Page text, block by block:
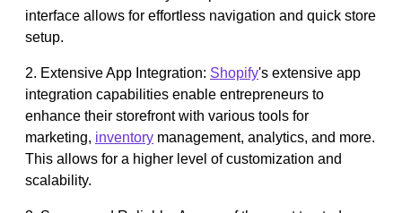
interface allows for effortless navigation and quick store
setup.
2. Extensive App Integration: Shopify's extensive app
integration capabilities enable entrepreneurs to
enhance their storefront with various tools for
marketing, inventory management, analytics, and more.
This allows for a higher level of customization and
scalability.